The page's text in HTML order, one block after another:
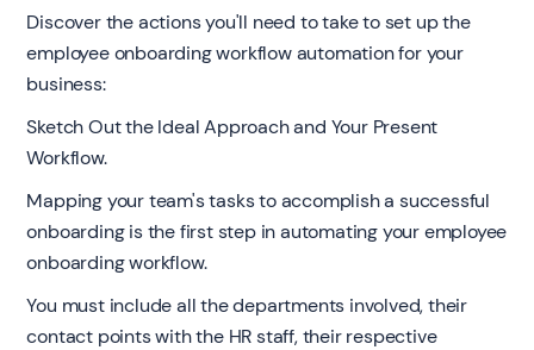
Discover the actions you'll need to take to set up the
employee onboarding workflow automation for your
business:
Sketch Out the Ideal Approach and Your Present
Workflow.
Mapping your team's tasks to accomplish a successful
onboarding is the first step in automating your employee
onboarding workflow.
You must include all the departments involved, their
contact points with the HR staff, their respective